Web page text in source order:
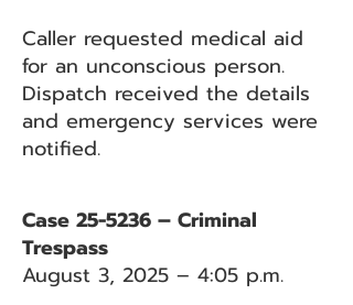
Caller requested medical aid
for an unconscious person.
Dispatch received the details
and emergency services were
notified.
Case 25-5236 – Criminal
Trespass
August 3, 2025 – 4:05 p.m.